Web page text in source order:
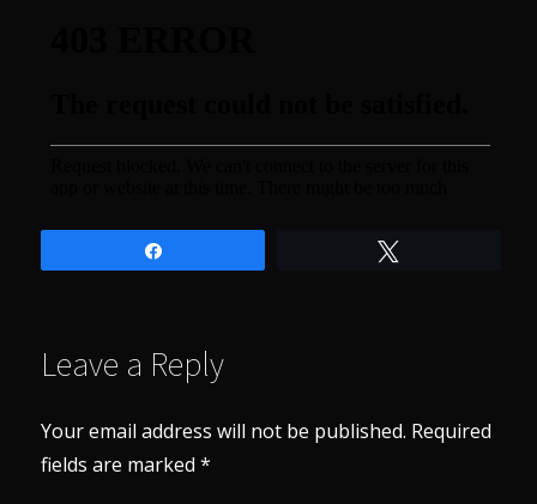
Leave a Reply
Your email address will not be published. Required
fields are marked*